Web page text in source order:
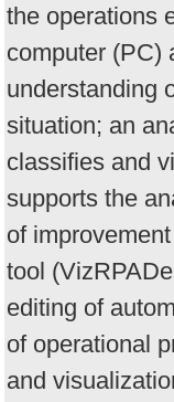
the operations
computer (PC)
understanding
situation; an
classifies and
supports the
of
tool
editing of
of operational
and